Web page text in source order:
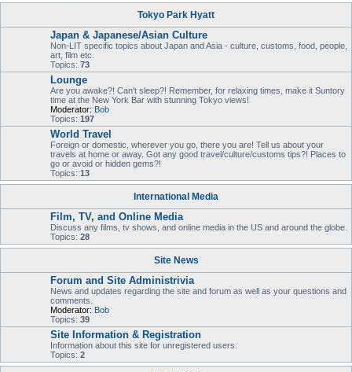
Tokyo Park Hyatt
Japan & Japanese/Asian Culture
Non-LIT specific topics about Japan and Asia - culture, customs, food, people,
art, film etc.
Topics: 73
Lounge
Are you awake?! Can't sleep?! Remember, for relaxing times, make it Suntory
time at the New York Bar with stunning Tokyo views!
Moderator: Bob
Topics: 197
World Travel
Foreign or domestic, wherever you go, there you are! Tell us about your
travels at home or away. Got any good travel/culture/customs tips?! Places to
go or avoid or hidden gems?!
Topics: 13
International Media
Film, TV, and Online Media
Discuss any films, tv shows, and online media in the US and around the globe.
Topics: 28
Site News
Forum and Site Administrivia
News and updates regarding the site and forum as well as your questions and
comments.
Moderator: Bob
Topics: 39
Site Information & Registration
Information about this site for unregistered users.
Topics: 2